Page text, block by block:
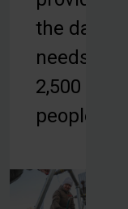
the daily
needs of
2,500
people.